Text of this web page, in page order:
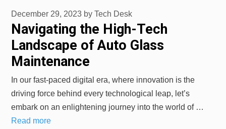
Navigating the High-Tech
Landscape of Auto Glass
Maintenance
December 29, 2023 by Tech Desk
In our fast-paced digital era, where innovation is the
driving force behind every technological leap, let’s
embark on an enlightening journey into the world of …
Read more